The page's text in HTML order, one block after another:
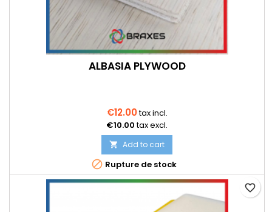
ALBASIA PLYWOOD
€12.00tax incl.
€10.00 tax excl.
 Add to cart
 Rupture de stock
favorite_border